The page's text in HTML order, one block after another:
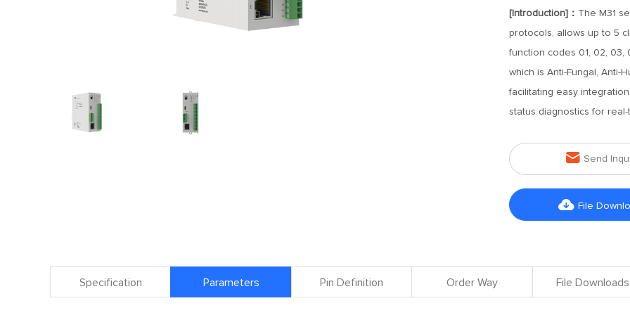
[Introduction]： The M31
protocols, allows up to 5
function codes 01, 02, 03,
which is Anti-Fungal, Anti-
facilitating easy
status diagnostics for
 Send
 File
Specification Parameters Pin Definition Order Way File Downloads